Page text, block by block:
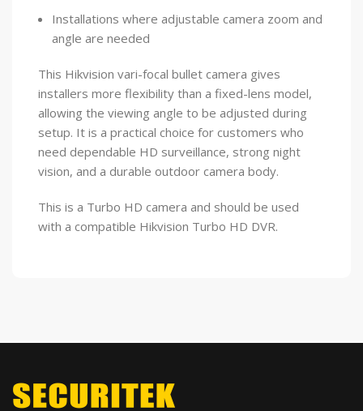
Installations where adjustable camera zoom and
angle are needed
This Hikvision vari-focal bullet camera gives
installers more flexibility than a fixed-lens model,
allowing the viewing angle to be adjusted during
setup. It is a practical choice for customers who
need dependable HD surveillance, strong night
vision, and a durable outdoor camera body.
This is a Turbo HD camera and should be used
with a compatible Hikvision Turbo HD DVR.